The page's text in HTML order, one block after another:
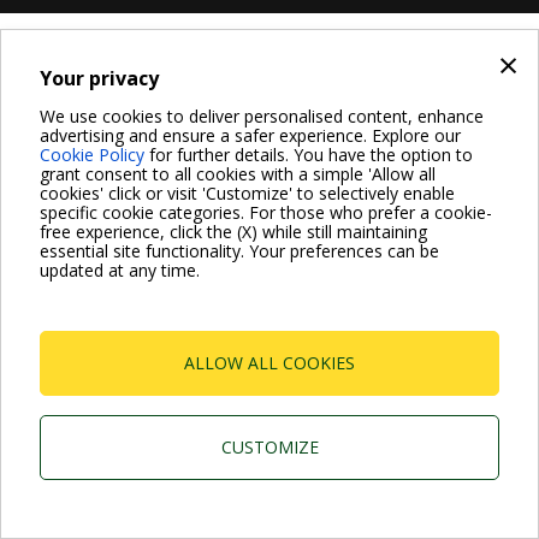
×
Your privacy
We use cookies to deliver personalised content, enhance
advertising and ensure a safer experience. Explore our
Cookie Policy for further details. You have the option to
grant consent to all cookies with a simple 'Allow all
cookies' click or visit 'Customize' to selectively enable
specific cookie categories. For those who prefer a cookie-
free experience, click the (X) while still maintaining
essential site functionality. Your preferences can be
updated at any time.
ALLOW ALL COOKIES
CUSTOMIZE